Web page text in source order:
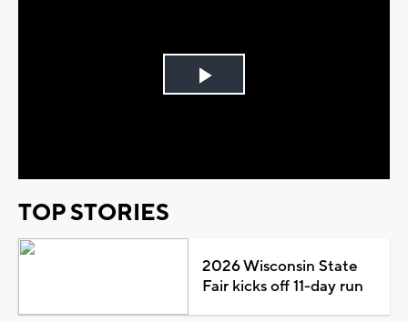
Play
TOP STORIES
2026 Wisconsin State
Fair kicks off 11-day run